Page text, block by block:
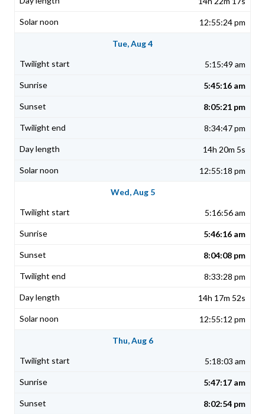
12:55:24 pm
Tue, Aug 4
5:15:49 am
5:45:16 am
8:05:21 pm
8:34:47 pm
14h 20m 5s
12:55:18 pm
Wed, Aug 5
5:16:56 am
5:46:16 am
8:04:08 pm
8:33:28 pm
14h 17m 52s
12:55:12 pm
Thu, Aug 6
5:18:03 am
5:47:17 am
8:02:54 pm